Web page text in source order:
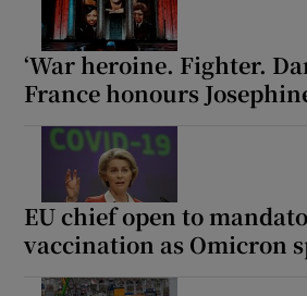
Show
‘War heroine. Fighter.
France honours
EU chief open to
vaccination as Omicron